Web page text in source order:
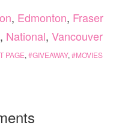
, Edmonton, Fraser
, National, Vancouver
PAGE, GIVEAWAY, MOVIES